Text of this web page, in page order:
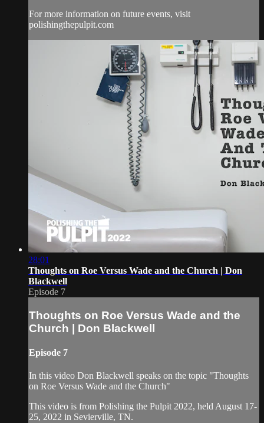
For more information on future events, visit
polishingthepulpit.com
28:01
Thoughts on Roe Versus Wade and the Church | Don
Blackwell
Episode 7
Thoughts on Roe Versus Wade and the
Church | Don Blackwell
Episode 7
In this video Don Blackwell speaks on the topic "Thoughts
on Roe Versus Wade and the Church"
This video is from Polishing the Pulpit 2022, held August 17-
25, 2022 in Sevierville, TN.